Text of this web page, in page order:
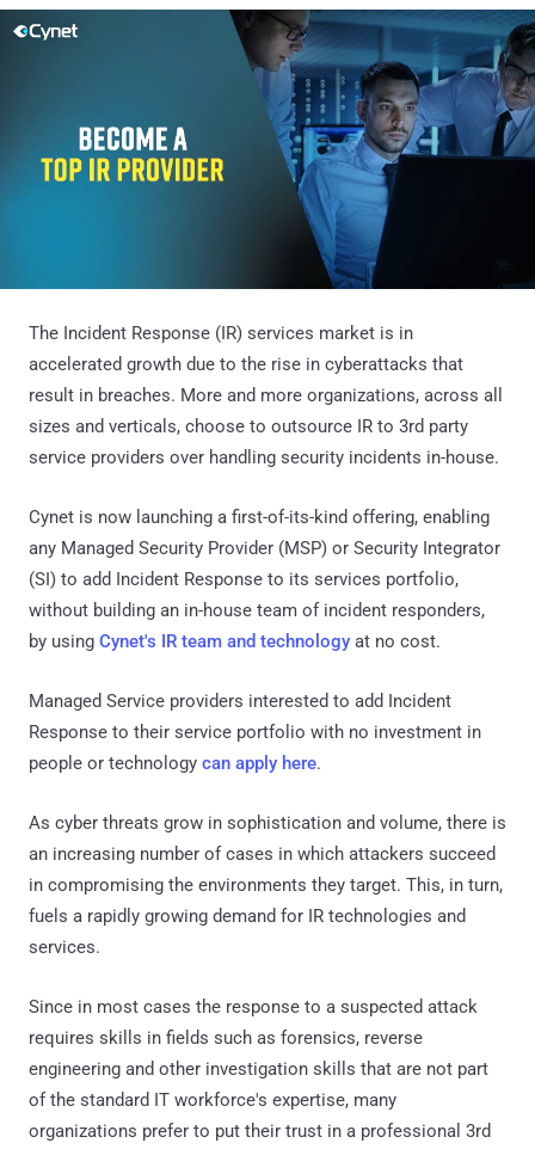
The Incident Response (IR) services market is in
accelerated growth due to the rise in cyberattacks that
result in breaches. More and more organizations, across all
sizes and verticals, choose to outsource IR to 3rd party
service providers over handling security incidents in-house.
Cynet is now launching a first-of-its-kind offering, enabling
any Managed Security Provider (MSP) or Security Integrator
(SI) to add Incident Response to its services portfolio,
without building an in-house team of incident responders,
by using Cynet's IR team and technology at no cost.
Managed Service providers interested to add Incident
Response to their service portfolio with no investment in
people or technology can apply here.
As cyber threats grow in sophistication and volume, there is
an increasing number of cases in which attackers succeed
in compromising the environments they target. This, in turn,
fuels a rapidly growing demand for IR technologies and
services.
Since in most cases the response to a suspected attack
requires skills in fields such as forensics, reverse
engineering and other investigation skills that are not part
of the standard IT workforce's expertise, many
organizations prefer to put their trust in a professional 3rd